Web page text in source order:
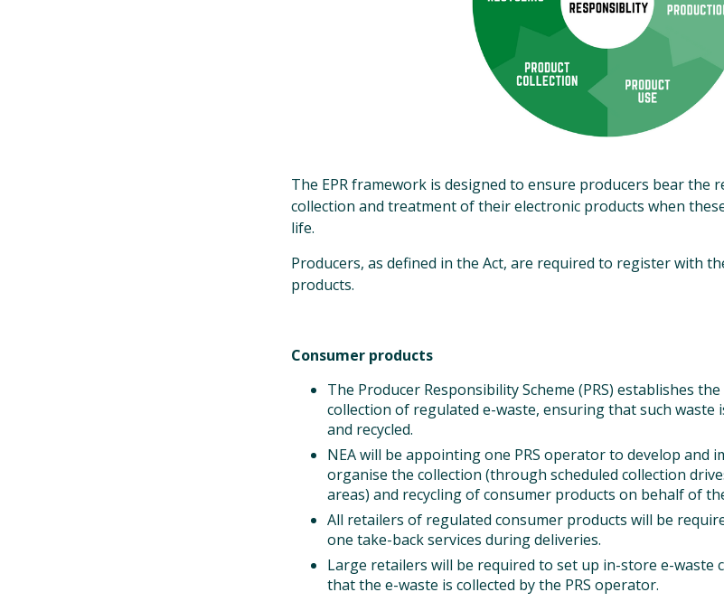
The EPR framework is designed to ensure producers bear the
collection and treatment of their electronic products when
life.
Producers, as defined in the Act, are required to register with
products.
Consumer products
The Producer Responsibility Scheme (PRS) establishes
collection of regulated e-waste, ensuring that such waste
and recycled.
NEA will be appointing one PRS operator to develop and
organise the collection (through scheduled collection
areas) and recycling of consumer products on behalf of
All retailers of regulated consumer products will be
one take-back services during deliveries.
Large retailers will be required to set up in-store e-waste
that the e-waste is collected by the PRS operator.